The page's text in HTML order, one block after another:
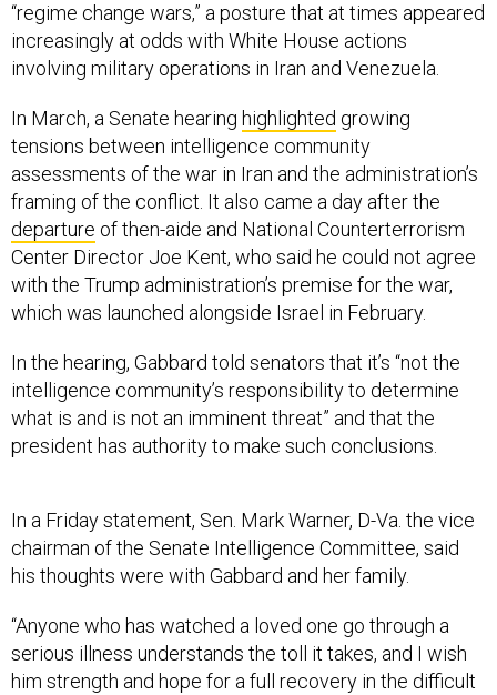
“regime change wars,” a posture that at times appeared
increasingly at odds with White House actions
involving military operations in Iran and Venezuela.
In March, a Senate hearing highlighted growing
tensions between intelligence community
assessments of the war in Iran and the administration’s
framing of the conflict. It also came a day after the
departure of then-aide and National Counterterrorism
Center Director Joe Kent, who said he could not agree
with the Trump administration’s premise for the war,
which was launched alongside Israel in February.
In the hearing, Gabbard told senators that it’s “not the
intelligence community’s responsibility to determine
what is and is not an imminent threat” and that the
president has authority to make such conclusions.
In a Friday statement, Sen. Mark Warner, D-Va. the vice
chairman of the Senate Intelligence Committee, said
his thoughts were with Gabbard and her family.
“Anyone who has watched a loved one go through a
serious illness understands the toll it takes, and I wish
him strength and hope for a full recovery in the difficult